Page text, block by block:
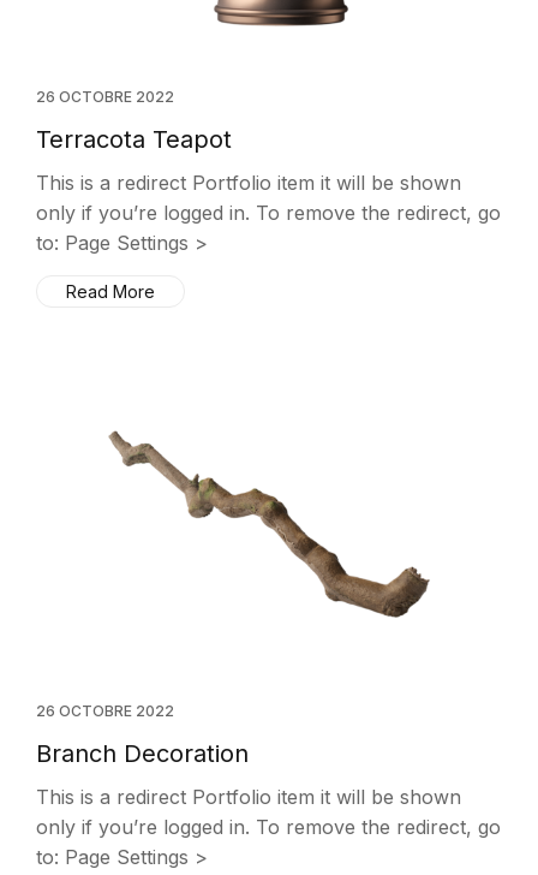
26 OCTOBRE 2022
Terracota Teapot
This is a redirect Portfolio item it will be shown
only if you’re logged in. To remove the redirect, go
to: Page Settings >
Read More
26 OCTOBRE 2022
Branch Decoration
This is a redirect Portfolio item it will be shown
only if you’re logged in. To remove the redirect, go
to: Page Settings >